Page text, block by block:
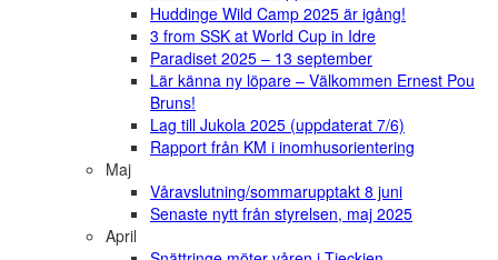
Huddinge Wild Camp 2025 är igång!
3 from SSK at World Cup in Idre
Paradiset 2025 – 13 september
Lär känna ny löpare – Välkommen Ernest Pou
Bruns!
Lag till Jukola 2025 (uppdaterat 7/6)
Rapport från KM i inomhusorientering
Maj
Våravslutning/sommarupptakt 8 juni
Senaste nytt från styrelsen, maj 2025
April